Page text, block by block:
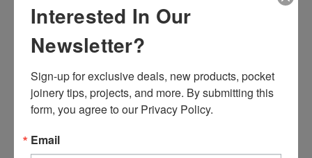
Quantity:
DECREASE
QUANTITY:
INCREASE
QUANTITY:
Interested In Our
Newsletter?
Sign-up for exclusive deals, new products, pocket
joinery tips, projects, and more. By submitting this
form, you agree to our Privacy Policy.
Email